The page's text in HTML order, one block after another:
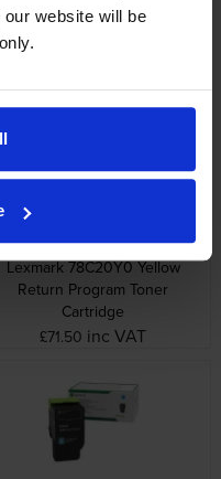
website will be
Lexmark 78C20K0 Black
Cartridge
£81.50 inc VAT
Lexmark 78C20Y0 Yellow
Return Program Toner
Cartridge
£71.50 inc VAT